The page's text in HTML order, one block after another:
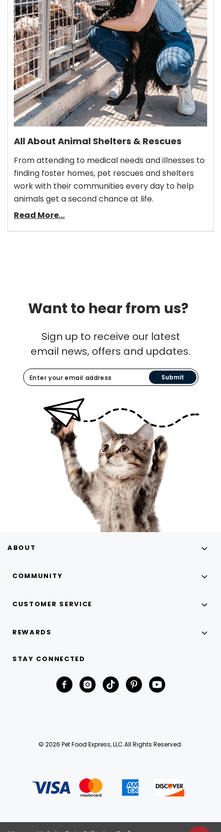
All About Animal Shelters & Rescues
From attending to medical needs and illnesses to
finding foster homes, pet rescues and shelters
work with their communities every day to help
animals get a second chance at life.
Read More...
Want to hear from us?
Sign up to receive our latest
email news, offers and updates.
Submit
ABOUT
COMMUNITY
CUSTOMER SERVICE
REWARDS
STAY CONNECTED
© 2026 Pet Food Express, LLC All Rights Reserved.